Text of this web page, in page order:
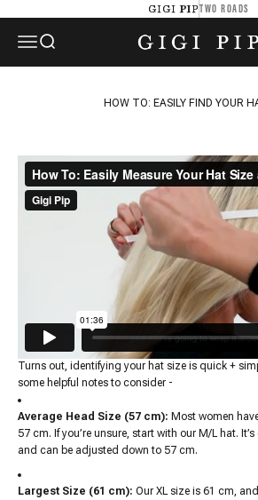
GIGI PIPTWO ROADS
Open navigation menu
Open search GIGI PIP
HOW TO: EASILY FIND YOUR
Turns out, identifying your hat size is quick +
some helpful notes to consider -
Average Head Size (57 cm): Most women
57 cm. If you’re unsure, start with our M/L hat.
and can be adjusted down to 57 cm.
Largest Size (61 cm): Our XL size is 61 cm,